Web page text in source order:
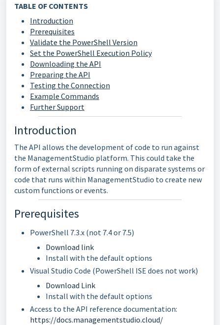
TABLE OF CONTENTS
Introduction
Prerequisites
Validate the PowerShell Version
Set the PowerShell Execution Policy
Downloading the API
Preparing the API
Testing the Connection
Example Commands
Further Support
Introduction
The API allows the development of code to run against
the ManagementStudio platform. This could take the
form of external scripts running on disparate systems or
code that runs within ManagementStudio to create new
custom functions or events.
Prerequisites
PowerShell 7.3.x (not 7.4 or 7.5)
Download link
Install with the default options
Visual Studio Code (PowerShell ISE does not work)
Download Link
Install with the default options
Access to the API reference documentation:
https://docs.managementstudio.cloud/